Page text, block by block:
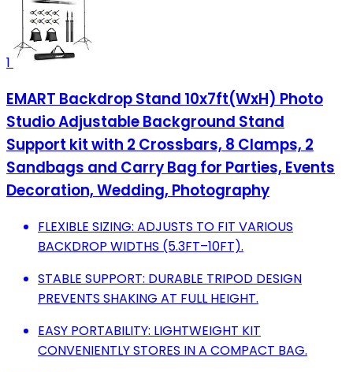
1
EMART Backdrop Stand 10x7ft(WxH) Photo
Studio Adjustable Background Stand
Support kit with 2 Crossbars, 8 Clamps, 2
Sandbags and Carry Bag for Parties, Events
Decoration, Wedding, Photography
FLEXIBLE SIZING: ADJUSTS TO FIT VARIOUS
BACKDROP WIDTHS (5.3FT–10FT).
STABLE SUPPORT: DURABLE TRIPOD DESIGN
PREVENTS SHAKING AT FULL HEIGHT.
EASY PORTABILITY: LIGHTWEIGHT KIT
CONVENIENTLY STORES IN A COMPACT BAG.